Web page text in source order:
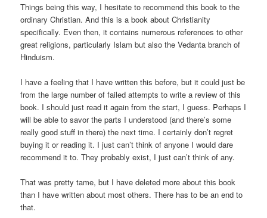
Things being this way, I hesitate to recommend this book to the
ordinary Christian. And this is a book about Christianity
specifically. Even then, it contains numerous references to other
great religions, particularly Islam but also the Vedanta branch of
Hinduism.
I have a feeling that I have written this before, but it could just be
from the large number of failed attempts to write a review of this
book. I should just read it again from the start, I guess. Perhaps I
will be able to savor the parts I understood (and there’s some
really good stuff in there) the next time. I certainly don’t regret
buying it or reading it. I just can’t think of anyone I would dare
recommend it to. They probably exist, I just can’t think of any.
That was pretty tame, but I have deleted more about this book
than I have written about most others. There has to be an end to
that.